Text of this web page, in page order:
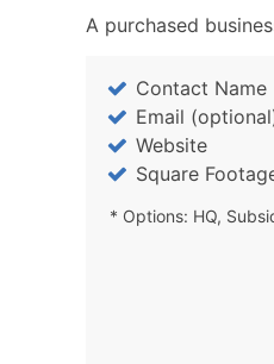
A purchased
Contact Name
Email
Website
Square
* Options: HQ,